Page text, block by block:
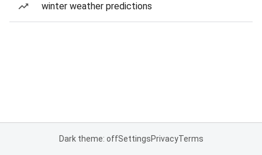
winter weather predictions
Dark theme: offSettingsPrivacyTerms